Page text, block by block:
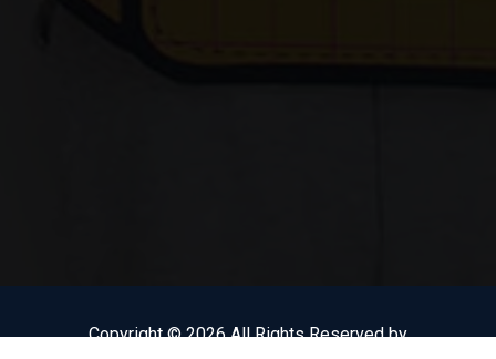
Copyright © 2026 All Rights Reserved by